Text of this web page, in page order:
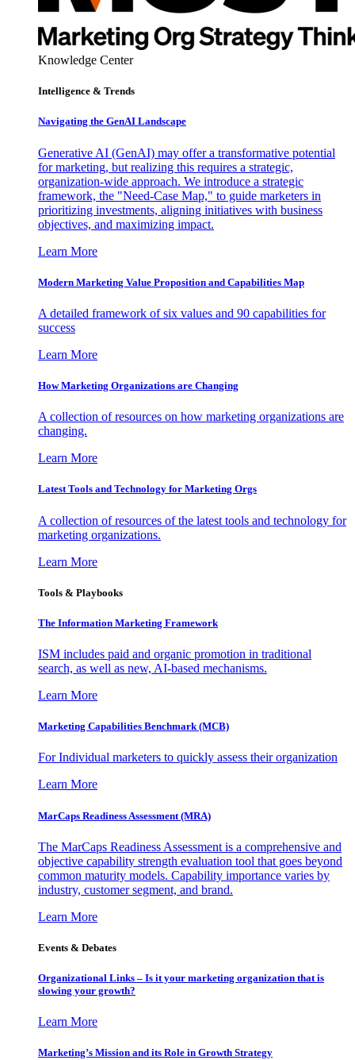
Knowledge Center
Intelligence & Trends
Navigating the GenAI Landscape
Generative AI (GenAI) may offer a transformative potential
for marketing, but realizing this requires a strategic,
organization-wide approach. We introduce a strategic
framework, the "Need-Case Map," to guide marketers in
prioritizing investments, aligning initiatives with business
objectives, and maximizing impact.
Learn More
Modern Marketing Value Proposition and Capabilities Map
A detailed framework of six values and 90 capabilities for
success
Learn More
How Marketing Organizations are Changing
A collection of resources on how marketing organizations are
changing.
Learn More
Latest Tools and Technology for Marketing Orgs
A collection of resources of the latest tools and technology for
marketing organizations.
Learn More
Tools & Playbooks
The Information Marketing Framework
ISM includes paid and organic promotion in traditional
search, as well as new, AI-based mechanisms.
Learn More
Marketing Capabilities Benchmark (MCB)
For Individual marketers to quickly assess their organization
Learn More
MarCaps Readiness Assessment (MRA)
The MarCaps Readiness Assessment is a comprehensive and
objective capability strength evaluation tool that goes beyond
common maturity models. Capability importance varies by
industry, customer segment, and brand.
Learn More
Events & Debates
Organizational Links – Is it your marketing organization that is
slowing your growth?
Learn More
Marketing’s Mission and its Role in Growth Strategy